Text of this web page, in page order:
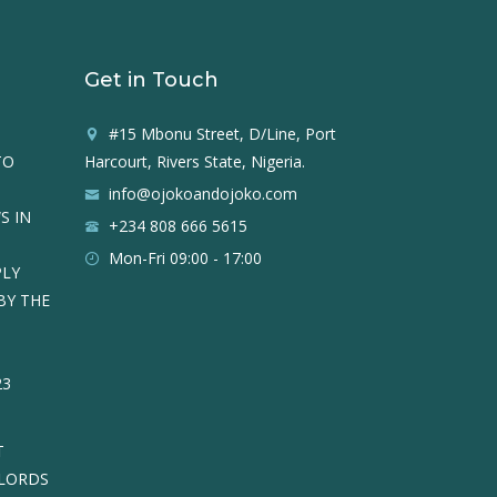
IN
THE
Get in Touch
#15 Mbonu Street, D/Line, Port
Harcourt, Rivers State, Nigeria.
info@ojokoandojoko.com
+234 808 666 5615
Mon-Fri 09:00 - 17:00